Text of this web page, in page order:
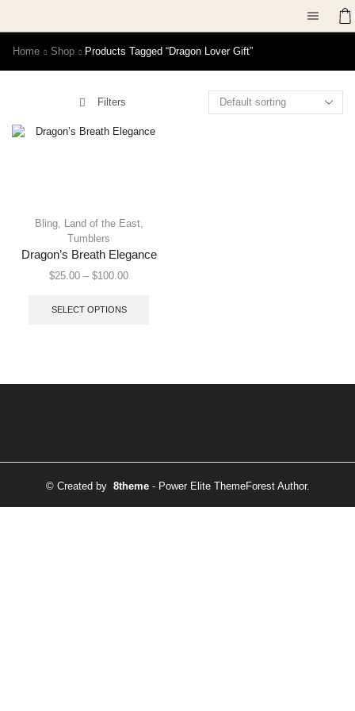
Home Shop Products Tagged “dragon Lover Gift”
Filters
Bling, Land of the East,
Tumblers
Dragon’s Breath Elegance
$25.00 – $100.00
SELECT OPTIONS
© Created by 8theme- Power Elite ThemeForest Author.